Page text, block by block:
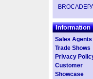
Information
Sales Agents
Trade Shows
Privacy
Customer
Showcase